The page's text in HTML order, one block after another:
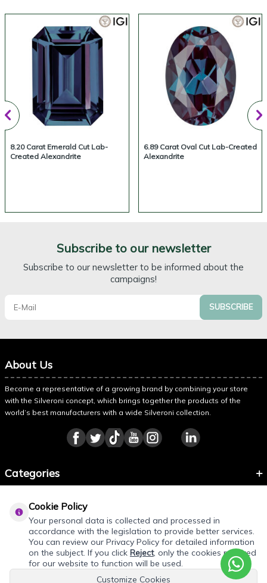
REQUEST QUOTE
8.20 Carat Emerald Cut Lab-
Created Alexandrite
6.89 Carat Oval Cut Lab-Created
Alexandrite
Subscribe to our newsletter
Subscribe to our newsletter to be informed about the
campaigns!
SUBSCRIBE
About Us
Become a representative of a growing brand by combining your store
with the Silveroni concept, which brings together the products of the
world’s best manufacturers with a wide Silveroni collection.
Categories
About Silveroni
Cookie Policy
Your personal data is collected and processed in
accordance with the legislation to provide better services.
You can review our Privacy Policy for detailed information
on the subject. If you click Reject, only the cookies required
for our website to function will be used.
Customize Cookies